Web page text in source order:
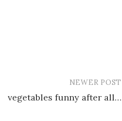
NEWER POST
vegetables funny after all…